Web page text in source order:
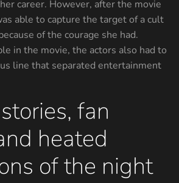
career. However, after the movie
able to capture the target of a cult
of the courage she had.
in the movie, the actors also had to
line that separated entertainment
fan
heated
of the night